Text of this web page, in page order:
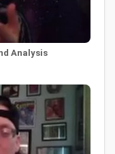
Analysis